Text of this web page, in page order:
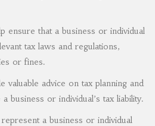
ensure that a business or individual
tax laws and regulations,
or fines.
valuable advice on tax planning and
business or individual’s tax liability.
a business or individual